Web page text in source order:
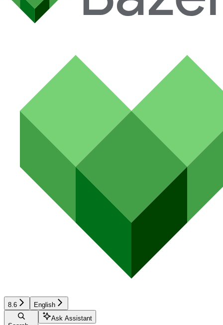
8.6 English
Ask Assistant